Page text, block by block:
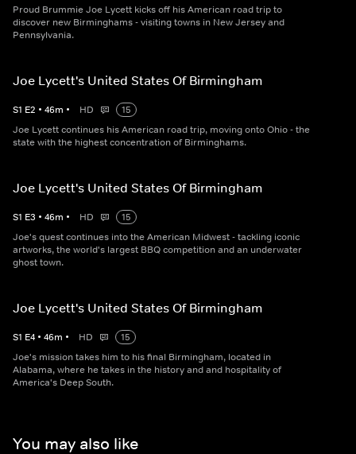
Proud Brummie Joe Lycett kicks off his American road trip to
discover new Birminghams - visiting towns in New Jersey and
Pennsylvania.
Joe Lycett's United States Of Birmingham
S1 E2 • 46m • HD
15
Joe Lycett continues his American road trip, moving onto Ohio - the
state with the highest concentration of Birminghams.
Joe Lycett's United States Of Birmingham
S1 E3 • 46m • HD
15
Joe's quest continues into the American Midwest - tackling iconic
artworks, the world's largest BBQ competition and an underwater
ghost town.
Joe Lycett's United States Of Birmingham
S1 E4 • 46m • HD
15
Joe's mission takes him to his final Birmingham, located in
Alabama, where he takes in the history and and hospitality of
America's Deep South.
You may also like